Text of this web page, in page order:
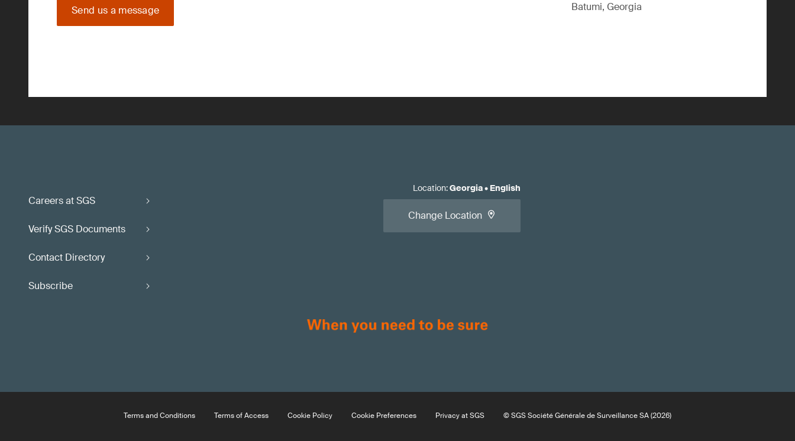
Send us a message
Batumi, Georgia
Careers at SGS
Verify SGS Documents
Contact Directory
Subscribe
Location:Georgia• English
Change Location
Terms and Conditions Terms of Access Cookie Policy Cookie Preferences Privacy at SGS © SGS Société Générale de Surveillance SA (2026)